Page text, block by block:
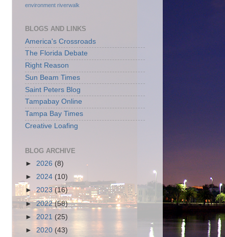
environment riverwalk
BLOGS AND LINKS
America's Crossroads
The Florida Debate
Right Reason
Sun Beam Times
Saint Peters Blog
Tampabay Online
Tampa Bay Times
Creative Loafing
BLOG ARCHIVE
► 2026 (8)
► 2024 (10)
►2023(16)
►2022(58)
► 2021 (25)
► 2020 (43)